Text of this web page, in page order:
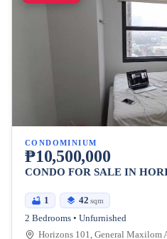
CONDOMINIUM
₱10,500,000
CONDO FOR SALE IN
1 42 sqm
2 Bedrooms • Unfurnished